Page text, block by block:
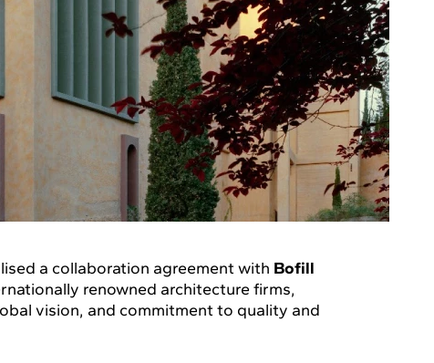
a collaboration agreement with Bofill
renowned architecture firms,
vision, and commitment to quality and